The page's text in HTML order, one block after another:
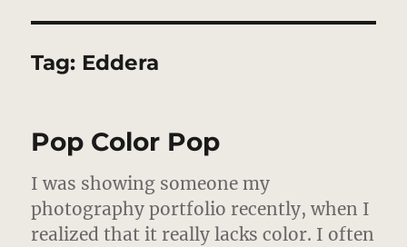
Tag: Eddera
Pop Color Pop
I was showing someone my
photography portfolio recently, when I
realized that it really lacks color. I often